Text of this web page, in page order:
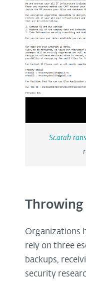
Scarab
Throwing
Organizations
rely on three
backups,
security